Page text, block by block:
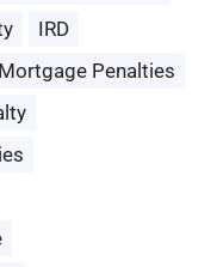
IRD
Mortgage Penalties